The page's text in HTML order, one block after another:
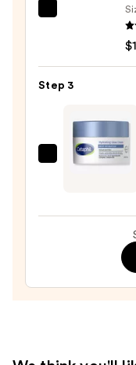
—
Microfoliant
—
Step 3
Cetaphil
Healthy